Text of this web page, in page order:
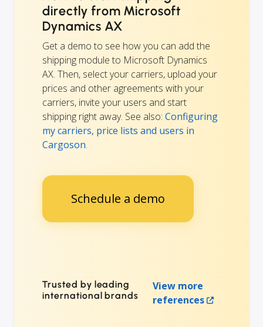
directly from Microsoft
Dynamics AX
Get a demo to see how you can add the
shipping module to Microsoft Dynamics
AX. Then, select your carriers, upload your
prices and other agreements with your
carriers, invite your users and start
shipping right away. See also: Configuring
my carriers, price lists and users in
Cargoson.
Schedule a demo
Trusted by leading
international brands
View more
references